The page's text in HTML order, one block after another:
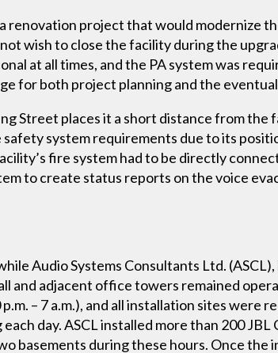
renovation project that would modernize
wish to close the facility during the
at all times, and the PA system was
for both project planning and the
Street places it a short distance from the
system requirements due to its
fire system had to be directly
to create status reports on the voice
Audio Systems Consultants Ltd.
and adjacent office towers remained
– 7 a.m.), and all installation sites were
day. ASCL installed more than 200
basements during these hours. Once the